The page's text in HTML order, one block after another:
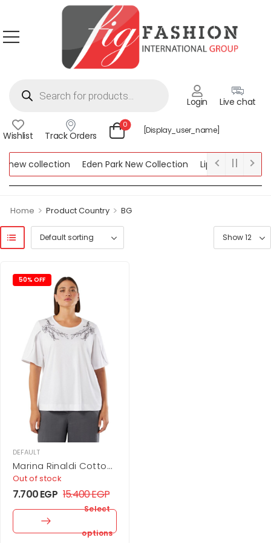
Login Live chat
Wishlist Track Orders
0
[display_user_name]
new collection Eden Park New Collection
Lipsy New
Collection
Home > Product Country > BG
50% OFF
DEFAULT
Marina Rinaldi Cotton
jersey T-shirt
Out of stock
7.700EGP 15.400EGP
Select
options